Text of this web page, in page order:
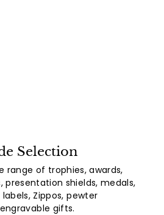
Selection
range of trophies, awards,
presentation shields, medals,
Zippos, pewter
gifts.